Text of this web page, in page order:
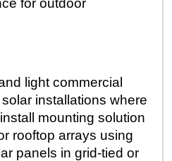
for outdoor
light commercial
installations where
mounting solution
rooftop arrays using
panels in grid-tied or